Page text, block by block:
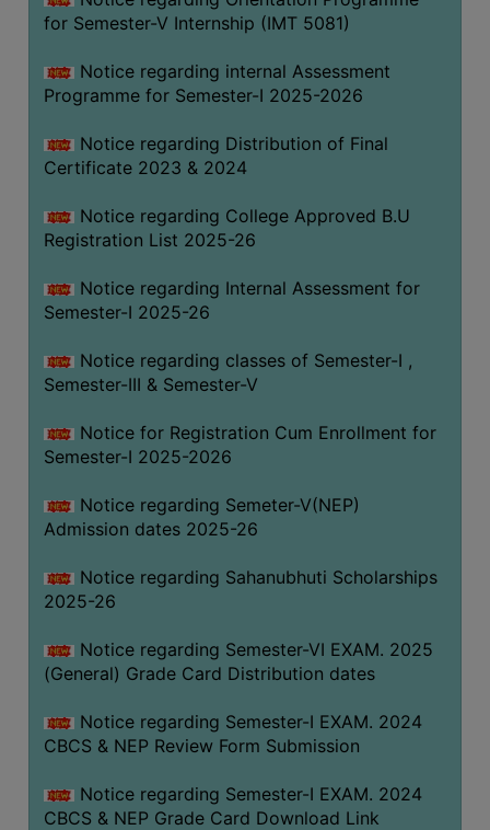
for Semester-V Internship (IMT 5081)
Notice regarding internal Assessment
Programme for Semester-I 2025-2026
Notice regarding Distribution of Final
Certificate 2023 & 2024
Notice regarding College Approved B.U
Registration List 2025-26
Notice regarding Internal Assessment for
Semester-I 2025-26
Notice regarding classes of Semester-I ,
Semester-III & Semester-V
Notice for Registration Cum Enrollment for
Semester-I 2025-2026
Notice regarding Semeter-V(NEP)
Admission dates 2025-26
Notice regarding Sahanubhuti Scholarships
2025-26
Notice regarding Semester-VI EXAM. 2025
(General) Grade Card Distribution dates
Notice regarding Semester-I EXAM. 2024
CBCS & NEP Review Form Submission
Notice regarding Semester-I EXAM. 2024
CBCS & NEP Grade Card Download Link